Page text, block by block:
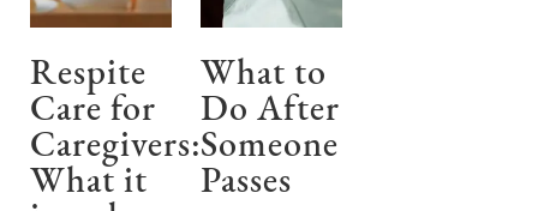
Respite
Care for
Caregivers:
What it
What to
Do After
Someone
Passes